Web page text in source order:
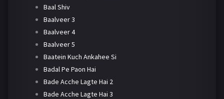
Baal Shiv
Baalveer 3
Baalveer 4
Baalveer 5
Baatein Kuch Ankahee Si
Badal Pe Paon Hai
Bade Acche Lagte Hai 2
Bade Acche Lagte Hai 3